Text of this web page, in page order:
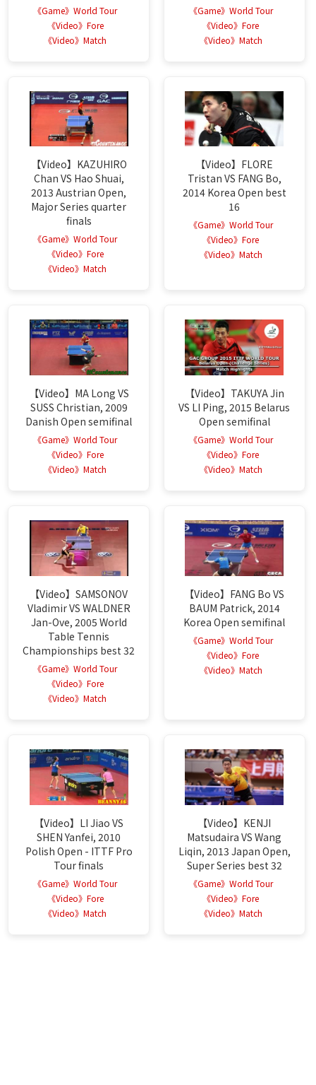
《Game》World Tour
《Video》Fore
《Video》Match
《Game》World Tour
《Video》Fore
《Video》Match
【Video】KAZUHIRO
Chan VS Hao Shuai,
2013 Austrian Open,
Major Series quarter
finals
《Game》World Tour
《Video》Fore
《Video》Match
【Video】FLORE
Tristan VS FANG Bo,
2014 Korea Open best
16
《Game》World Tour
《Video》Fore
《Video》Match
【Video】MA Long VS
SUSS Christian, 2009
Danish Open semifinal
《Game》World Tour
《Video》Fore
《Video》Match
【Video】TAKUYA Jin
VS LI Ping, 2015 Belarus
Open semifinal
《Game》World Tour
《Video》Fore
《Video》Match
【Video】SAMSONOV
Vladimir VS WALDNER
Jan-Ove, 2005 World
Table Tennis
Championships best 32
《Game》World Tour
《Video》Fore
《Video》Match
【Video】FANG Bo VS
BAUM Patrick, 2014
Korea Open semifinal
《Game》World Tour
《Video》Fore
《Video》Match
【Video】LI Jiao VS
SHEN Yanfei, 2010
Polish Open - ITTF Pro
Tour finals
《Game》World Tour
《Video》Fore
《Video》Match
【Video】KENJI
Matsudaira VS Wang
Liqin, 2013 Japan Open,
Super Series best 32
《Game》World Tour
《Video》Fore
《Video》Match